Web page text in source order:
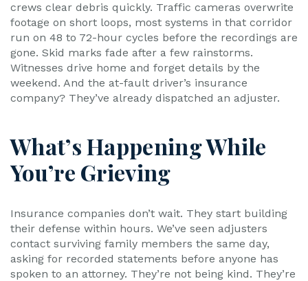
crews clear debris quickly. Traffic cameras overwrite
footage on short loops, most systems in that corridor
run on 48 to 72-hour cycles before the recordings are
gone. Skid marks fade after a few rainstorms.
Witnesses drive home and forget details by the
weekend. And the at-fault driver’s insurance
company? They’ve already dispatched an adjuster.
What’s Happening While
You’re Grieving
Insurance companies don’t wait. They start building
their defense within hours. We’ve seen adjusters
contact surviving family members the same day,
asking for recorded statements before anyone has
spoken to an attorney. They’re not being kind. They’re